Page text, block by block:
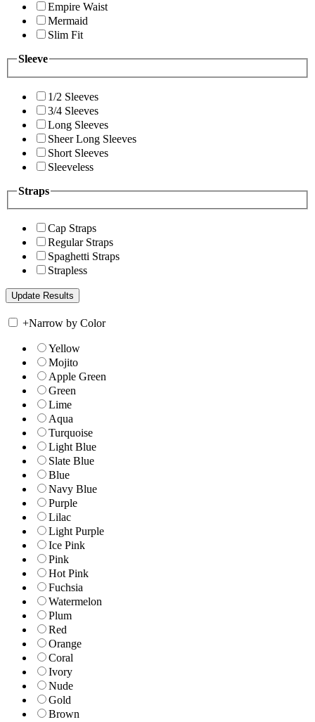
Empire Waist
Mermaid
Slim Fit
Sleeve
1/2 Sleeves
3/4 Sleeves
Long Sleeves
Sheer Long Sleeves
Short Sleeves
Sleeveless
Straps
Cap Straps
Regular Straps
Spaghetti Straps
Strapless
+Narrow by Color
Yellow
Mojito
Apple Green
Green
Lime
Aqua
Turquoise
Light Blue
Slate Blue
Blue
Navy Blue
Purple
Lilac
Light Purple
Ice Pink
Pink
Hot Pink
Fuchsia
Watermelon
Plum
Red
Orange
Coral
Ivory
Nude
Gold
Brown